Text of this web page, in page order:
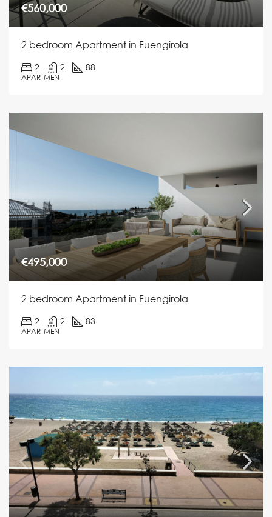
€560,000
2 bedroom Apartment in Fuengirola
2 2 88
APARTMENT
€495,000
2 bedroom Apartment in Fuengirola
2 2 83
APARTMENT